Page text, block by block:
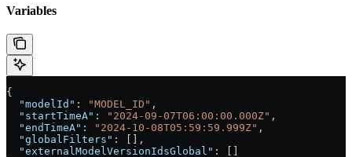
Variables
{
  "modelId"
: "MODEL_ID" ,
  "startTimeA"
: "2024-09-07T06:00:00.000Z" ,
  "endTimeA"
: "2024-10-08T05:59:59.999Z" ,
  "globalFilters"
: [],
  "externalModelVersionIdsGlobal"
: []